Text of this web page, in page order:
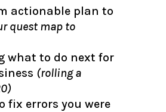
actionable plan to
quest map to
what to do next for
(rolling a
fix errors you were